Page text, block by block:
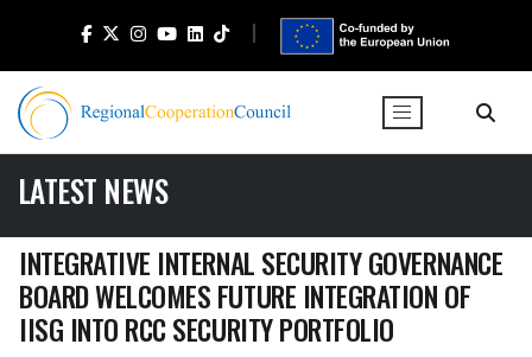
LATEST NEWS
INTEGRATIVE INTERNAL SECURITY GOVERNANCE
BOARD WELCOMES FUTURE INTEGRATION OF
IISG INTO RCC SECURITY PORTFOLIO